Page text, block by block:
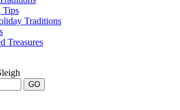
Tips
Traditions
Treasures